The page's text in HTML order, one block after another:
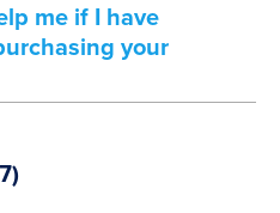
me if I have
your